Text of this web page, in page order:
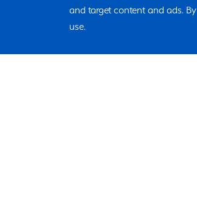
and target content and ads.
use.